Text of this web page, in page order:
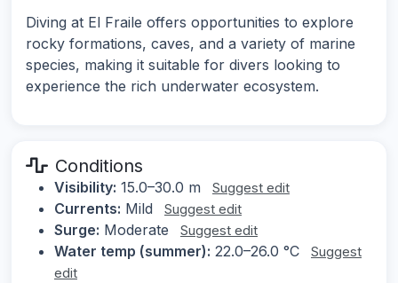
Diving at El Fraile offers opportunities to explore
rocky formations, caves, and a variety of marine
species, making it suitable for divers looking to
experience the rich underwater ecosystem.
Conditions
Visibility: 15.0–30.0 m Suggest edit
Currents: Mild Suggest edit
Surge: Moderate Suggest edit
Water temp (summer): 22.0–26.0 °C
Suggest
edit